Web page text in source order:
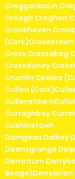
Cregganbaun
Croagh Croghan
Crookhaven
Cross Crossabeg
Crossdoney
Crumlin Coolea
Cullen
Cullenstow
Curraghboy
Cushinstown
Daingean Dalkey
Deansgrange
Derrinturn